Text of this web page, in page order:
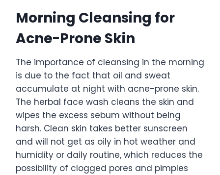
Morning Cleansing for
Acne-Prone Skin
The importance of cleansing in the morning
is due to the fact that oil and sweat
accumulate at night with acne-prone skin.
The herbal face wash cleans the skin and
wipes the excess sebum without being
harsh. Clean skin takes better sunscreen
and will not get as oily in hot weather and
humidity or daily routine, which reduces the
possibility of clogged pores and pimples